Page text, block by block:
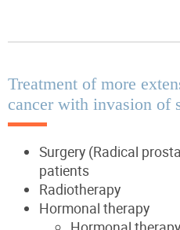
Treatment of more
cancer with invasion of
Surgery (Radical
patients
Radiotherapy
Hormonal therapy